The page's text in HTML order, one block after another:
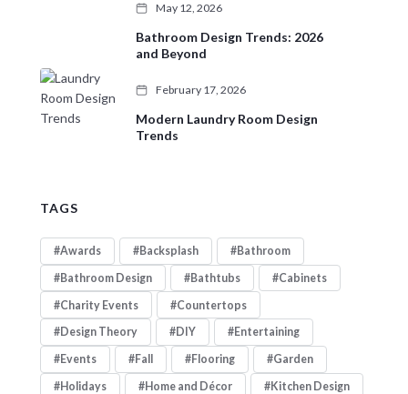
May 12, 2026
Bathroom Design Trends: 2026
and Beyond
February 17, 2026
Modern Laundry Room Design
Trends
TAGS
Awards Backsplash
Bathroom
Bathroom Design
Bathtubs
Cabinets
Charity Events
Countertops
Design Theory
DIY
Entertaining
Events
Fall Flooring
Garden
Holidays
Home and Décor
Kitchen Design